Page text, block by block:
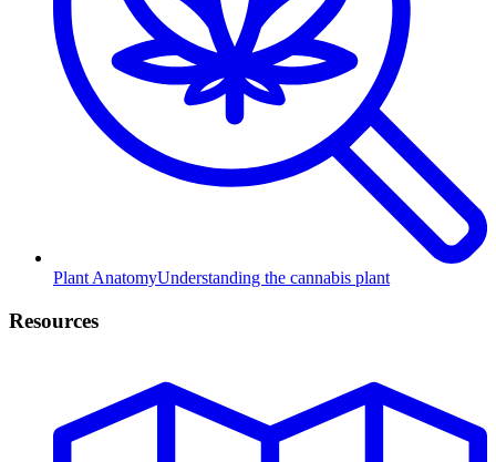
Plant AnatomyUnderstanding the cannabis plant
Resources